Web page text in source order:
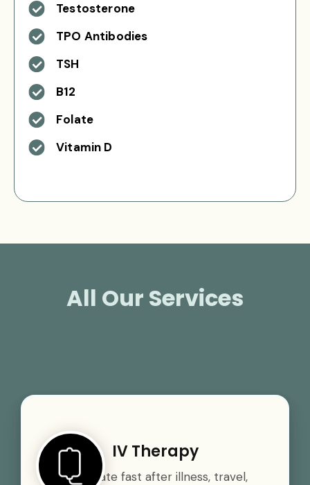
Testosterone
TPO Antibodies
TSH
B12
Folate
Vitamin D
All Our Services
IV Therapy
Rehydrate fast after illness, travel,